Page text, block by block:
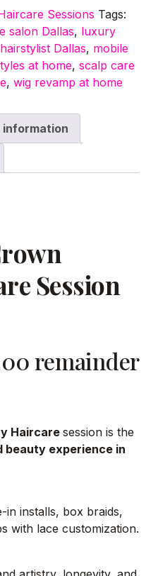
Sessions Tags:
salon Dallas, luxury
Dallas, mobile
at home, scalp care
, wig revamp at home
Session
remainder
Haircaresession is the
beauty experience in
in installs, box braids,
with lace customization.